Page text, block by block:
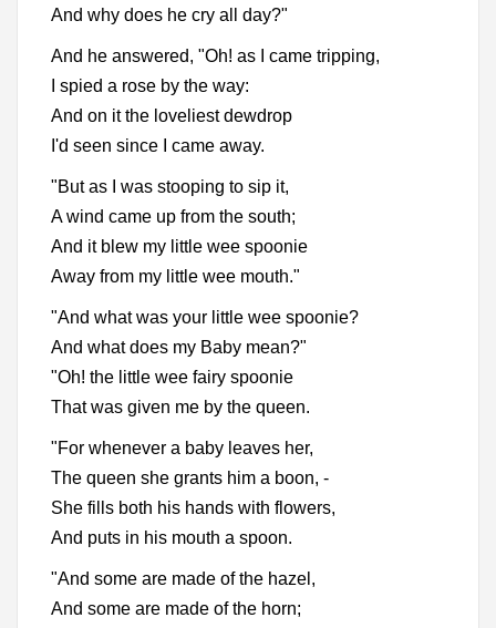
And why does he cry all day?"
And he answered, "Oh! as I came tripping,
I spied a rose by the way:
And on it the loveliest dewdrop
I'd seen since I came away.
"But as I was stooping to sip it,
A wind came up from the south;
And it blew my little wee spoonie
Away from my little wee mouth."
"And what was your little wee spoonie?
And what does my Baby mean?"
"Oh! the little wee fairy spoonie
That was given me by the queen.
"For whenever a baby leaves her,
The queen she grants him a boon, -
She fills both his hands with flowers,
And puts in his mouth a spoon.
"And some are made of the hazel,
And some are made of the horn;